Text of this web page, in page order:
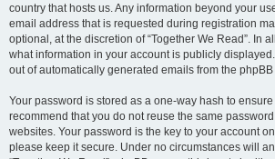
country that hosts us. Any information beyond your
email address that is requested during registration
optional, at the discretion of “Together We Read”. In
what information in your account is publicly
out of automatically generated emails from the
Your password is stored as a one-way hash to
recommend that you do not reuse the same
websites. Your password is the key to your account
please keep it secure. Under no circumstances will